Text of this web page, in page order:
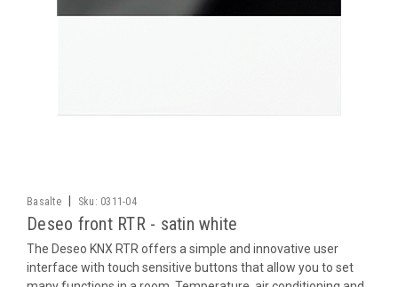
Basalte Sku: 0311-04
Deseo front RTR - satin white
The Deseo KNX RTR offers a simple and innovative user
interface with touch sensitive buttons that allow you to set